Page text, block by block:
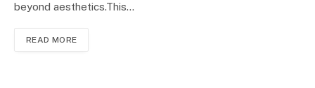
beyond aesthetics.This…
READ MORE